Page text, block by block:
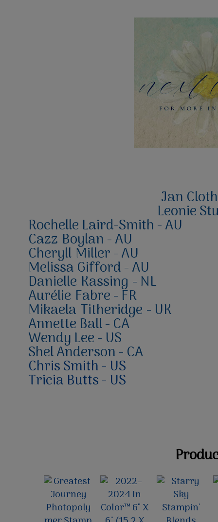
Jan
Leonie
Rochelle Laird-Smith - AU
Cazz Boylan - AU
Cheryll Miller - AU
Melissa Gifford - AU
Danielle Kassing - NL
Aurélie Fabre - FR
Mikaela Titheridge - UK
Annette Ball - CA
Wendy Lee - US
Shel Anderson - CA
Chris Smith - US
Tricia Butts - US